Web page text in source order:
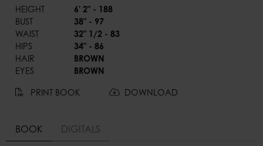
HEIGHT
6' 2" - 188
BUST
38" - 97
WAIST
32" 1/2 - 83
HIPS
34" - 86
HAIR
BROWN
EYES
BROWN
PRINT BOOK DOWNLOAD
BOOK DIGITALS